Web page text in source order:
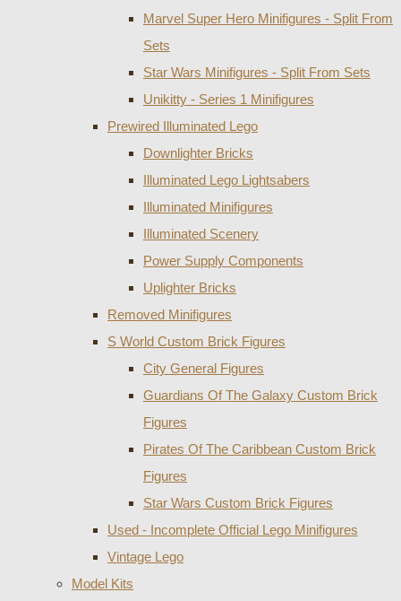
Marvel Super Hero Minifigures - Split From
Sets
Star Wars Minifigures - Split From Sets
Unikitty - Series 1 Minifigures
Prewired Illuminated Lego
Downlighter Bricks
Illuminated Lego Lightsabers
Illuminated Minifigures
Illuminated Scenery
Power Supply Components
Uplighter Bricks
Removed Minifigures
S World Custom Brick Figures
City General Figures
Guardians Of The Galaxy Custom Brick
Figures
Pirates Of The Caribbean Custom Brick
Figures
Star Wars Custom Brick Figures
Used - Incomplete Official Lego Minifigures
Vintage Lego
Model Kits